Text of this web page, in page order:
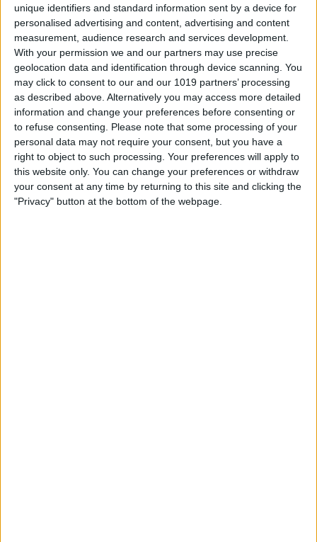
unique identifiers and standard information sent by a device for
personalised advertising and content, advertising and content
measurement, audience research and services development.
With your permission we and our partners may use precise
geolocation data and identification through device scanning. You
may click to consent to our and our 1019 partners’ processing
as described above. Alternatively you may access more detailed
information and change your preferences before consenting or
to refuse consenting. Please note that some processing of your
personal data may not require your consent, but you have a
right to object to such processing. Your preferences will apply to
this website only. You can change your preferences or withdraw
your consent at any time by returning to this site and clicking the
"Privacy" button at the bottom of the webpage.
ByRachel Needell
How to Turn On Flash
Notifications on iPhone
ByPaula Bostrom
How to Add an Attachment
to a Calendar Event
ByRachel Needell